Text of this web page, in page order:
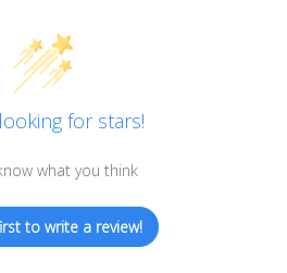
for stars!
what you think
to write a review!